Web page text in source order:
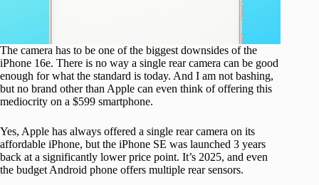
The camera has to be one of the biggest downsides of the
iPhone 16e. There is no way a single rear camera can be good
enough for what the standard is today. And I am not bashing,
but no brand other than Apple can even think of offering this
mediocrity on a $599 smartphone.
Yes, Apple has always offered a single rear camera on its
affordable iPhone, but the iPhone SE was launched 3 years
back at a significantly lower price point. It’s 2025, and even
the budget Android phone offers multiple rear sensors.